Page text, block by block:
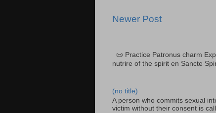
Newer Post
📜 Practice Patronus charm
nutrire of the spirit en Sancte
(no title)
A person who commits sexual
victim without their consent is